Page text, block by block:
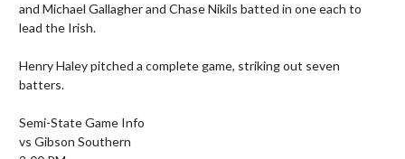
and Michael Gallagher and Chase Nikils batted in one each to
lead the Irish.
Henry Haley pitched a complete game, striking out seven
batters.
Semi-State Game Info
vs Gibson Southern